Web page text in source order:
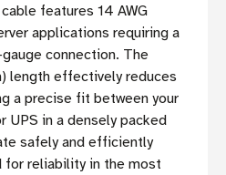
features 14 AWG
applications requiring a
connection. The
length effectively reduces
a precise fit between your
UPS in a densely packed
safely and efficiently
for reliability in the most